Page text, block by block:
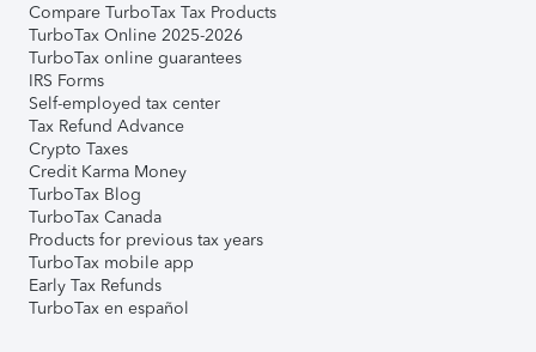
Compare TurboTax Tax Products
TurboTax Online 2025-2026
TurboTax online guarantees
IRS Forms
Self-employed tax center
Tax Refund Advance
Crypto Taxes
Credit Karma Money
TurboTax Blog
TurboTax Canada
Products for previous tax years
TurboTax mobile app
Early Tax Refunds
TurboTax en español